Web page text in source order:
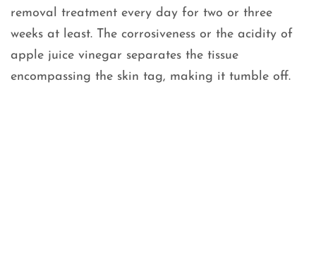
removal treatment every day for two or three
weeks at least. The corrosiveness or the acidity of
apple juice vinegar separates the tissue
encompassing the skin tag, making it tumble off.